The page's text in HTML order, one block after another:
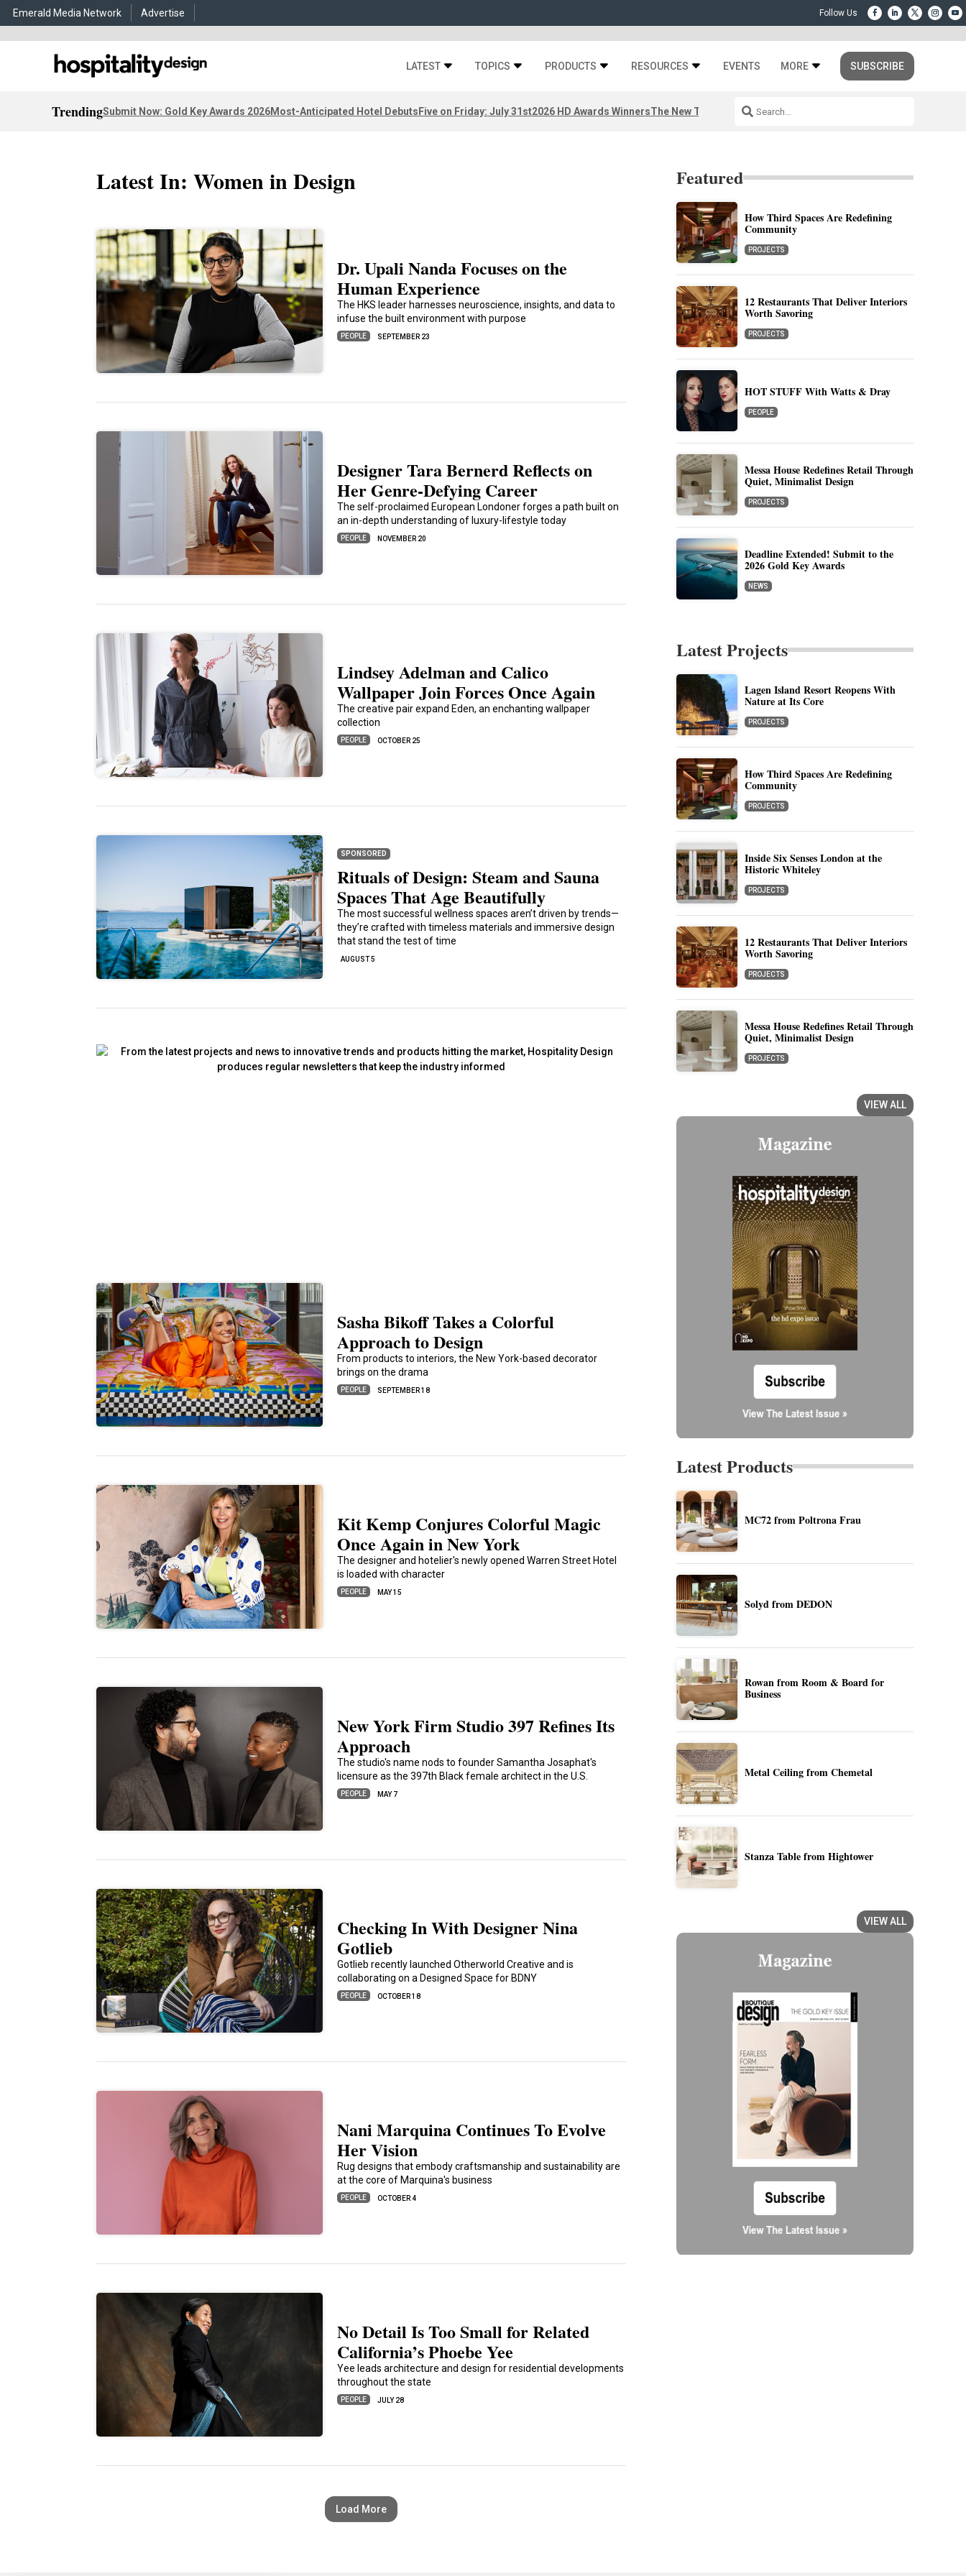
Emerald Media Network Advertise
LATEST TOPICS PRODUCTS RESOURCES EVENTS MORE SUBSCRIBE
TrendingSubmit Now: Gold Key Awards 2026Most-Anticipated Hotel DebutsFive on Friday: July 31st2026 HD Awards WinnersThe New Third Space
Latest In: Women in Design
Dr. Upali Nanda Focuses on the
Human Experience
The HKS leader harnesses neuroscience, insights, and data to
infuse the built environment with purpose
PEOPLE SEPTEMBER 23
Designer Tara Bernerd Reflects on
Her Genre-Defying Career
The self-proclaimed European Londoner forges a path built on
an in-depth understanding of luxury-lifestyle today
PEOPLE NOVEMBER 20
Lindsey Adelman and Calico
Wallpaper Join Forces Once Again
The creative pair expand Eden, an enchanting wallpaper
collection
PEOPLE OCTOBER 25
SPONSORED
Rituals of Design: Steam and Sauna
Spaces That Age Beautifully
The most successful wellness spaces aren’t driven by trends—
they’re crafted with timeless materials and immersive design
that stand the test of time
AUGUST 5
Sasha Bikoff Takes a Colorful
Approach to Design
From products to interiors, the New York-based decorator
brings on the drama
PEOPLE SEPTEMBER 18
Kit Kemp Conjures Colorful Magic
Once Again in New York
The designer and hotelier's newly opened Warren Street Hotel
is loaded with character
PEOPLE MAY 15
New York Firm Studio 397 Refines Its
Approach
The studio's name nods to founder Samantha Josaphat's
licensure as the 397th Black female architect in the U.S.
PEOPLE MAY 7
Checking In With Designer Nina
Gotlieb
Gotlieb recently launched Otherworld Creative and is
collaborating on a Designed Space for BDNY
PEOPLE OCTOBER 18
Nani Marquina Continues To Evolve
Her Vision
Rug designs that embody craftsmanship and sustainability are
at the core of Marquina's business
PEOPLE OCTOBER 4
No Detail Is Too Small for Related
California’s Phoebe Yee
Yee leads architecture and design for residential developments
throughout the state
PEOPLE JULY 28
Load More
Featured
How Third Spaces Are Redefining
Community
PROJECTS
12 Restaurants That Deliver Interiors
Worth Savoring
PROJECTS
HOT STUFF With Watts & Dray
PEOPLE
Messa House Redefines Retail Through
Quiet, Minimalist Design
PROJECTS
Deadline Extended! Submit to the
2026 Gold Key Awards
NEWS
Latest Projects
Lagen Island Resort Reopens With
Nature at Its Core
PROJECTS
How Third Spaces Are Redefining
Community
PROJECTS
Inside Six Senses London at the
Historic Whiteley
PROJECTS
12 Restaurants That Deliver Interiors
Worth Savoring
PROJECTS
Messa House Redefines Retail Through
Quiet, Minimalist Design
PROJECTS
VIEW ALL
Latest Products
MC72 from Poltrona Frau
Solyd from DEDON
Rowan from Room & Board for
Business
Metal Ceiling from Chemetal
Stanza Table from Hightower
VIEW ALL